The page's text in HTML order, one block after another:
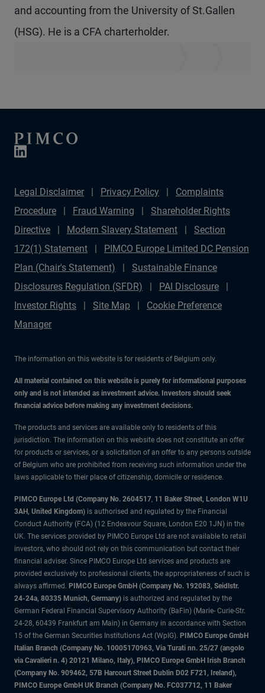
and accounting from the University of St.Gallen
(HSG). He is a CFA charterholder.
Legal Disclaimer Privacy Policy
Complaints
Procedure
Fraud Warning
Shareholder Rights
Directive
Modern Slavery Statement
Section
172(1) Statement
PIMCO Europe Limited DC Pension
Plan (Chair's Statement)
Sustainable Finance
Disclosures Regulation (SFDR)
PAI Disclosure
Investor Rights
Site Map
Cookie Preference
Manager
The information on this website is for residents of Belgium only.
All material contained on this website is purely for informational purposes
only and is not intended as investment advice. Investors should seek
financial advice before making any investment decisions.
The products and services are available only to residents of this
jurisdiction. The information on this website does not constitute an offer
for products or services, or a solicitation of an offer to any persons outside
of Belgium who are prohibited from receiving such information under the
laws applicable to their place of citizenship, domicile or residence.
PIMCO Europe Ltd (Company No. 2604517, 11 Baker Street, London W1U
3AH, United Kingdom) is authorised and regulated by the Financial
Conduct Authority (FCA) (12 Endeavour Square, London E20 1JN) in the
UK. The services provided by PIMCO Europe Ltd are not available to retail
investors, who should not rely on this communication but contact their
financial adviser. Since PIMCO Europe Ltd services and products are
provided exclusively to professional clients, the appropriateness of such is
always affirmed. PIMCO Europe GmbH (Company No. 192083, Seidlstr.
24-24a, 80335 Munich, Germany) is authorized and regulated by the
German Federal Financial Supervisory Authority (BaFin) (Marie- Curie-Str.
24-28, 60439 Frankfurt am Main) in Germany in accordance with Section
15 of the German Securities Institutions Act (WpIG). PIMCO Europe GmbH
Italian Branch (Company No. 10005170963, Via Turati nn. 25/27 (angolo
via Cavalieri n. 4) 20121 Milano, Italy), PIMCO Europe GmbH Irish Branch
(Company No. 909462, 57B Harcourt Street Dublin D02 F721, Ireland),
PIMCO Europe GmbH UK Branch (Company No. FC037712, 11 Baker